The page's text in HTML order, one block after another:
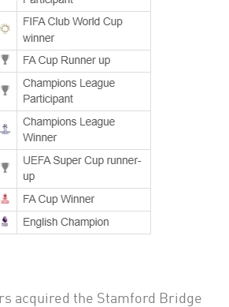
acquired the Stamford Bridge